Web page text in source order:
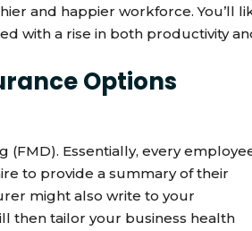
and happier workforce. You’ll
with a rise in both productivity
Options
Essentially, every
to provide a summary of their
might also write to your
then tailor your business health